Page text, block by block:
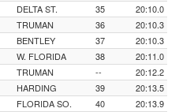
DELTA ST. 35
20:10.0
TRUMAN 36
20:10.3
BENTLEY 37
20:10.3
W. FLORIDA 38
20:11.0
TRUMAN --
20:12.2
HARDING 39
20:13.5
FLORIDA SO. 40
20:13.9